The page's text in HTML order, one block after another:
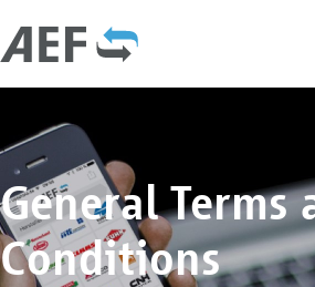
General Terms
Conditions